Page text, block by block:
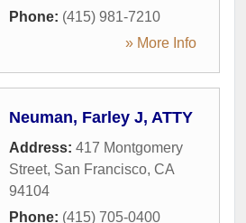
Phone: (415) 981-7210
» More Info
Neuman, Farley J, ATTY
Address: 417 Montgomery
Street, San Francisco, CA
94104
Phone: (415) 705-0400